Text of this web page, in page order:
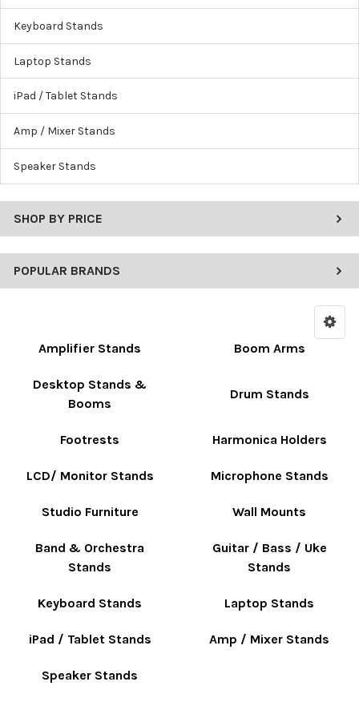
Keyboard Stands
Laptop Stands
iPad / Tablet Stands
Amp / Mixer Stands
Speaker Stands
SHOP BY PRICE
POPULAR BRANDS
Amplifier Stands Boom Arms
Desktop Stands &
Booms
Drum Stands
Footrests Harmonica Holders
LCD/ Monitor Stands Microphone Stands
Studio Furniture Wall Mounts
Band & Orchestra
Stands
Guitar / Bass / Uke
Stands
Keyboard Stands Laptop Stands
iPad / Tablet Stands Amp / Mixer Stands
Speaker Stands